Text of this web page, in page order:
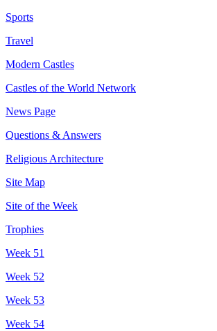
Sports
Travel
Modern Castles
Castles of the World Network
News Page
Questions & Answers
Religious Architecture
Site Map
Site of the Week
Trophies
Week 51
Week 52
Week 53
Week 54